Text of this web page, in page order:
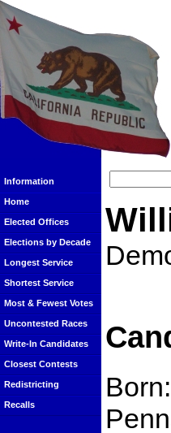
Information
Home
Elected Offices
Elections by Decade
Longest Service
Shortest Service
Most & Fewest Votes
Uncontested Races
Write-In Candidates
Closest Contests
Redistricting
Recalls